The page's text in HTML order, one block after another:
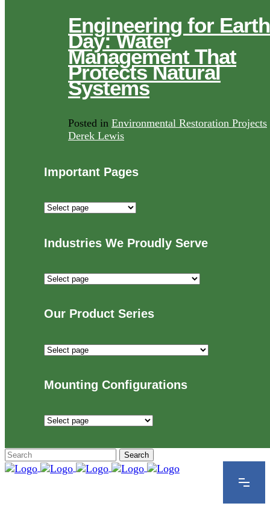
Engineering for Earth
Day: Water
Management That
Protects Natural
Systems
Posted in Environmental Restoration Projects
Derek Lewis
Important Pages
Important
Industries We Proudly Serve
Industries
Serve
Our Product Series
Our
Mounting Configurations
Mounting